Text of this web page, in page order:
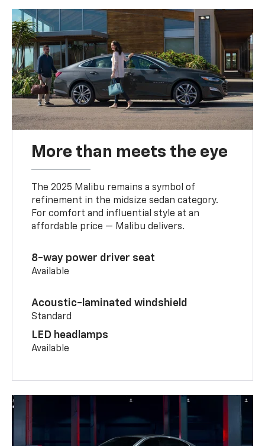
More than meets the eye
The 2025 Malibu remains a symbol of
refinement in the midsize sedan category.
For comfort and influential style at an
affordable price — Malibu delivers.
8-way power driver seat
Available
Acoustic-laminated windshield
Standard
LED headlamps
Available